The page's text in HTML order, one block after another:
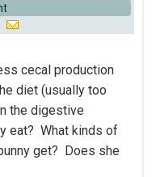
cecal production
diet (usually too
the digestive
eat? What kinds of
get? Does she